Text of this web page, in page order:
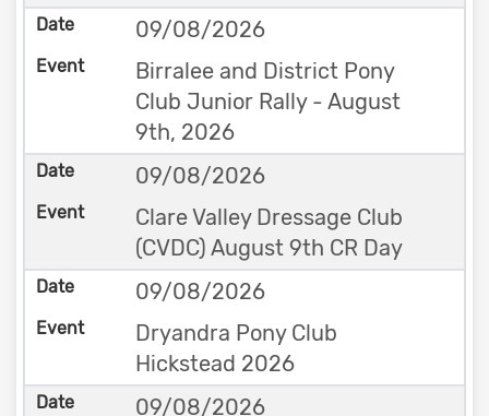
09/08/2026
Birralee and District Pony
Club Junior Rally - August
9th, 2026
09/08/2026
Clare Valley Dressage Club
(CVDC) August 9th CR Day
09/08/2026
Dryandra Pony Club
Hickstead 2026
09/08/2026